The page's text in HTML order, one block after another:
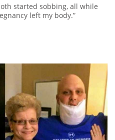
started sobbing, all while
left my body.”